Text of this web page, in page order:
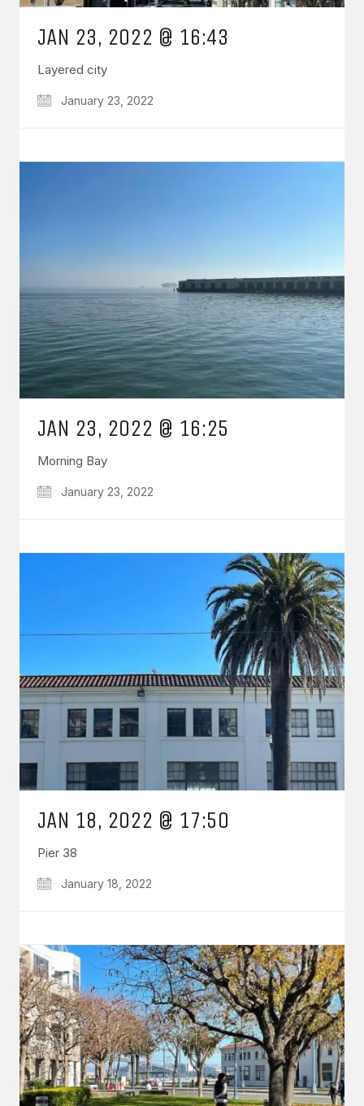
JAN 23, 2022 @ 16:43
Layered city
January 23, 2022
JAN 23, 2022 @ 16:25
Morning Bay
January 23, 2022
JAN 18, 2022 @ 17:50
Pier 38
January 18, 2022